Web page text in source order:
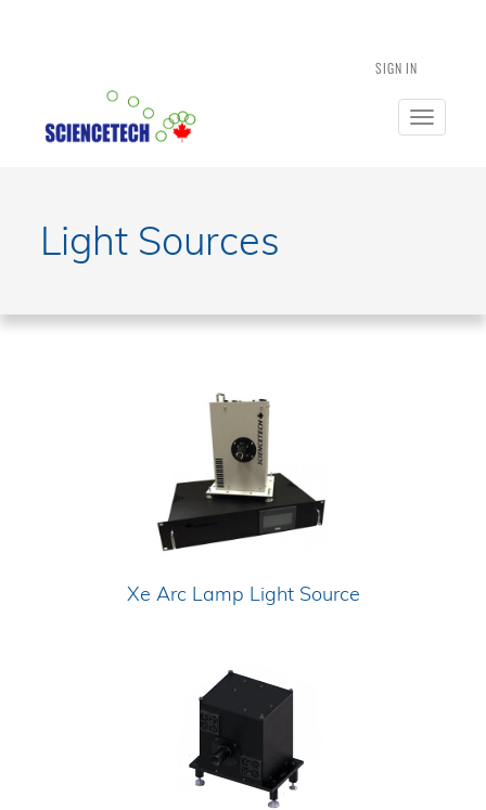
SIGN IN
Toggle
Light Sources
Xe Arc Lamp Light Source